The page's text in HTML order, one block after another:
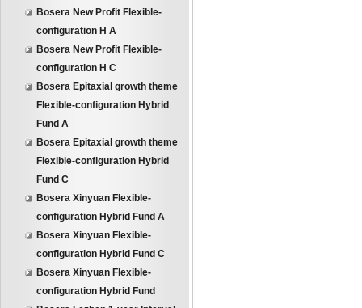
Bosera New Profit Flexible-
configuration H A
Bosera New Profit Flexible-
configuration H C
Bosera Epitaxial growth theme
Flexible-configuration Hybrid
Fund A
Bosera Epitaxial growth theme
Flexible-configuration Hybrid
Fund C
Bosera Xinyuan Flexible-
configuration Hybrid Fund A
Bosera Xinyuan Flexible-
configuration Hybrid Fund C
Bosera Xinyuan Flexible-
configuration Hybrid Fund